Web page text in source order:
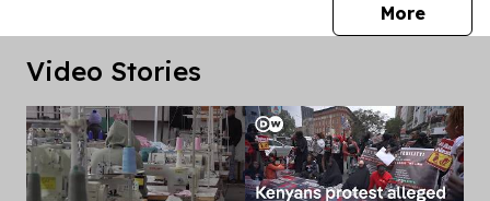
Morepress
Video Stories